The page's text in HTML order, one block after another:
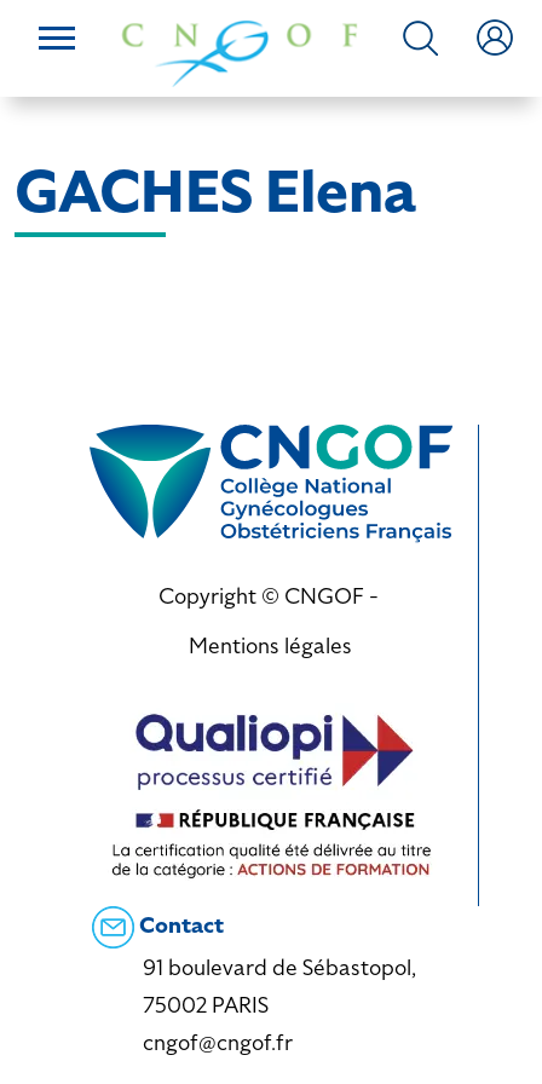
GACHES Elena
Copyright © CNGOF -
Mentions légales
Contact
91 boulevard de Sébastopol,
75002 PARIS
cngof@cngof.fr